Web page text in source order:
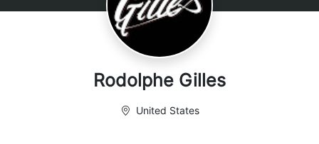
Rodolphe Gilles
United States